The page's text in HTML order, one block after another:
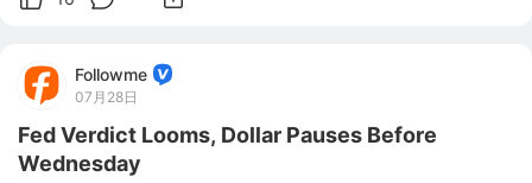
Followme
07月28日
Fed Verdict Looms, Dollar Pauses Before
Wednesday